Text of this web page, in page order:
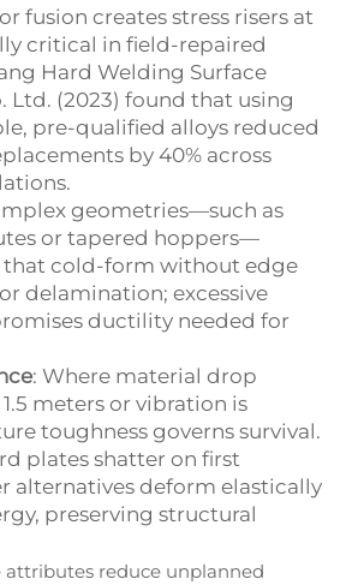
fusion creates stress risers at
critical in field-repaired
Hard Welding Surface
Ltd. (2023) found that using
pre-qualified alloys reduced
by 40% across
geometries—such as
or tapered hoppers—
that cold-form without edge
delamination; excessive
ductility needed for
: Where material drop
meters or vibration is
toughness governs survival.
plates shatter on first
alternatives deform elastically
preserving structural
attributes reduce unplanned